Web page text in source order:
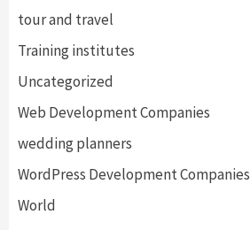
tour and travel
Training institutes
Uncategorized
Web Development Companies
wedding planners
WordPress Development Companies
World